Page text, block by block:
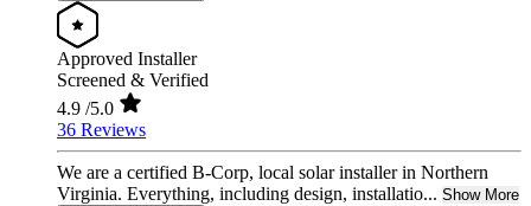
Approved Installer
Screened & Verified
4.9 /5.0
36 Reviews
We are a certified B-Corp, local solar installer in Northern
Virginia. Everything, including design, installatio... Show More